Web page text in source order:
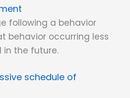
following a behavior
behavior occurring less
in the future.
schedule of